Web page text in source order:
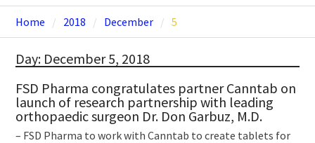
Home 2018 December 5
Day: December 5, 2018
FSD Pharma congratulates partner Canntab on
launch of research partnership with leading
orthopaedic surgeon Dr. Don Garbuz, M.D.
– FSD Pharma to work with Canntab to create tablets for